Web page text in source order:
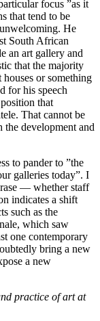
focus ”as it
that tend to be
He
South African
an art gallery and
that the majority
or something
for his speech
that
That cannot be
development and
to pander to ”the
galleries today”. I
— whether staff
indicates a shift
such as the
which saw
one contemporary
bring a new
a new
practice of art at